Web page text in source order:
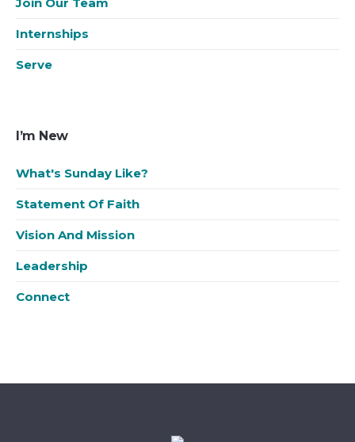
Internships
Serve
I’m New
What's Sunday Like?
Statement Of Faith
Vision And Mission
Leadership
Connect